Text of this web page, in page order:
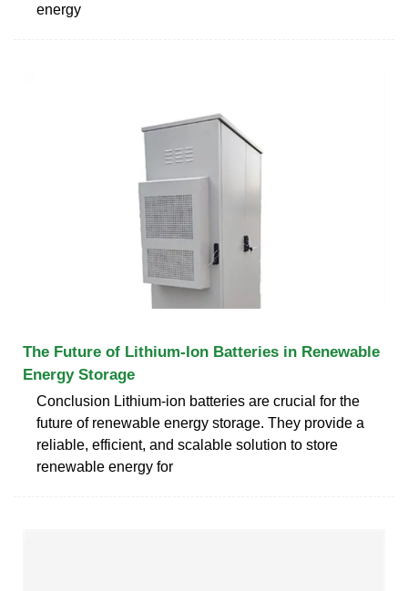
energy
The Future of Lithium-Ion Batteries in Renewable
Energy Storage
Conclusion Lithium-ion batteries are crucial for the
future of renewable energy storage. They provide a
reliable, efficient, and scalable solution to store
renewable energy for